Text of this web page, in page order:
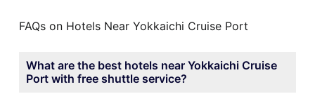
FAQs on Hotels Near Yokkaichi Cruise Port
What are the best hotels near Yokkaichi Cruise
Port with free shuttle service?